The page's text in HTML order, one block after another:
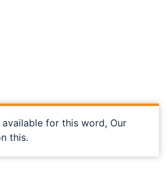
for this word, Our
this.